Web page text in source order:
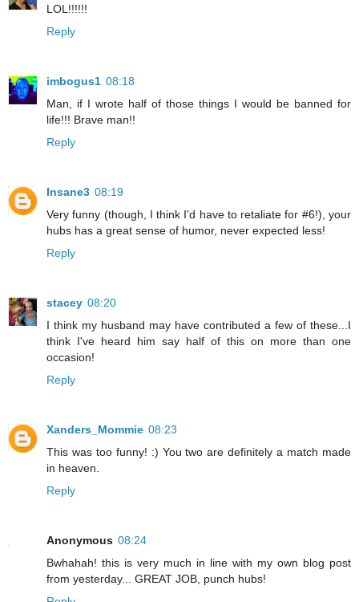
LOL!!!!!!
Reply
imbogus1 08:18
Man, if I wrote half of those things I would be banned for
life!!! Brave man!!
Reply
Insane3 08:19
Very funny (though, I think I'd have to retaliate for #6!), your
hubs has a great sense of humor, never expected less!
Reply
stacey 08:20
I think my husband may have contributed a few of these...I
think I've heard him say half of this on more than one
occasion!
Reply
Xanders_Mommie 08:23
This was too funny! :) You two are definitely a match made
in heaven.
Reply
Anonymous 08:24
Bwhahah! this is very much in line with my own blog post
from yesterday... GREAT JOB, punch hubs!